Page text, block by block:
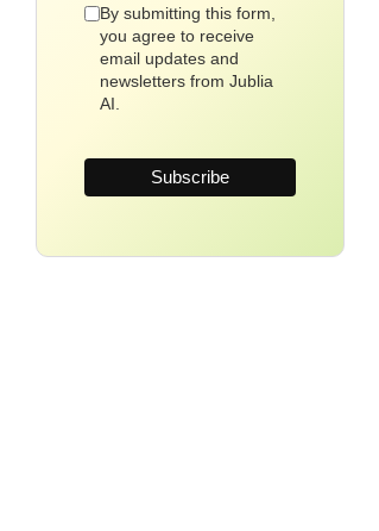
By submitting this form,
you agree to receive
email updates and
newsletters from Jublia
AI.